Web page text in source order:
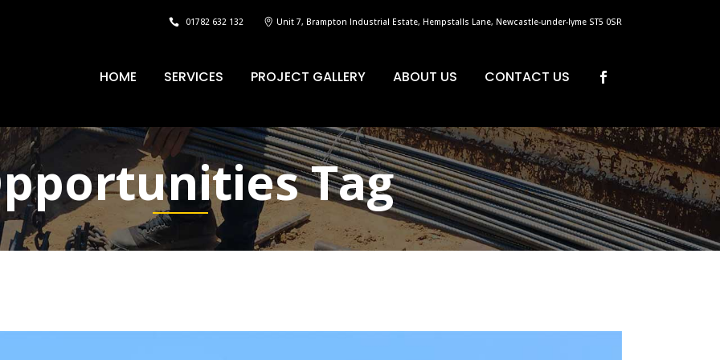
01782 632 132 Unit 7, Brampton Industrial Estate, Hempstalls Lane, Newcastle-under-lyme ST5 0SR
HOME SERVICES PROJECT GALLERY ABOUT US CONTACT US
Tag